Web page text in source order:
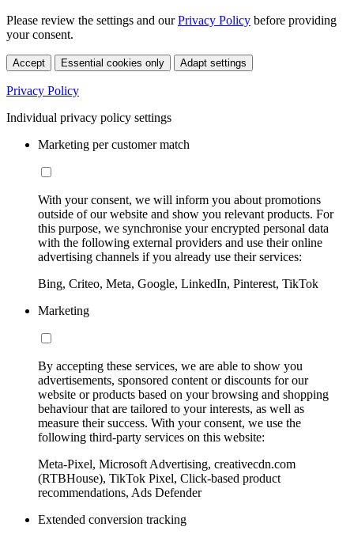
Please review the settings and ourPrivacy Policy before providing
your consent.
Accept Essential cookies only Adapt settings
Privacy Policy
Individual privacy policy settings
Marketing per customer match
With your consent, we will inform you about promotions
outside of our website and show you relevant products. For
this purpose, we synchronise your encrypted personal data
with the following external providers and use their online
advertising channels if you already use their services:
Bing, Criteo, Meta, Google, LinkedIn, Pinterest, TikTok
Marketing
By accepting these services, we are able to show you
advertisements, sponsored content or discounts for our
website or products based on your browsing and shopping
behaviour that are tailored to your interests, as well as
measure their success. With your consent, we use the
following third-party services on this website:
Meta-Pixel, Microsoft Advertising, creativecdn.com
(RTBHouse), TikTok Pixel, Click-based product
recommendations, Ads Defender
Extended conversion tracking